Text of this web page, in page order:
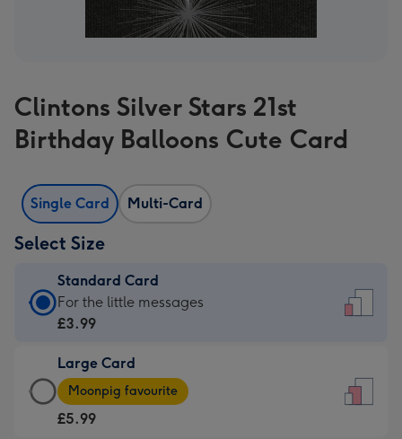
Clintons Silver Stars 21st
Birthday Balloons Cute Card
Single Card Multi-Card
Select Size
Standard Card
Standard
Card
£3.99
-
For
For the little messages
£3.99
Large Card
Large
Card
-
Moonpig favourite
£5.99